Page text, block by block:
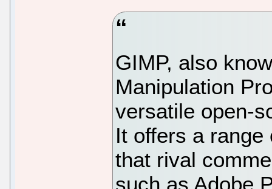
GIMP, also
Manipulation
versatile open-
It offers a
that rival
such as Adobe